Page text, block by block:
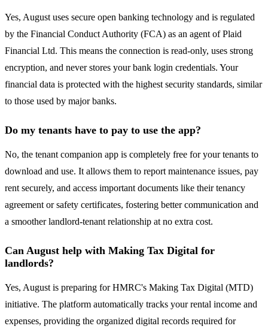
Yes, August uses secure open banking technology and is regulated
by the Financial Conduct Authority (FCA) as an agent of Plaid
Financial Ltd. This means the connection is read-only, uses strong
encryption, and never stores your bank login credentials. Your
financial data is protected with the highest security standards, similar
to those used by major banks.
Do my tenants have to pay to use the app?
No, the tenant companion app is completely free for your tenants to
download and use. It allows them to report maintenance issues, pay
rent securely, and access important documents like their tenancy
agreement or safety certificates, fostering better communication and
a smoother landlord-tenant relationship at no extra cost.
Can August help with Making Tax Digital for
landlords?
Yes, August is preparing for HMRC's Making Tax Digital (MTD)
initiative. The platform automatically tracks your rental income and
expenses, providing the organized digital records required for